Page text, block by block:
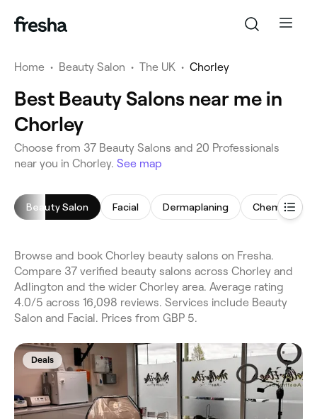
Home • Beauty Salon • The UK • Chorley
Best Beauty Salons near me in
Chorley
Choose from 37 Beauty Salons and 20 Professionals
near you in Chorley. See map
Beauty Salon Facial Dermaplaning Chemical
Browse and book Chorley beauty salons on Fresha.
Compare 37 verified beauty salons across Chorley and
Adlington and the wider Chorley area. Average rating
4.0/5 across 16,098 reviews. Services include Beauty
Salon and Facial. Prices from GBP 5.
Deals